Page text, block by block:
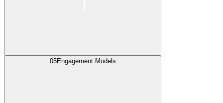
05Engagement Models